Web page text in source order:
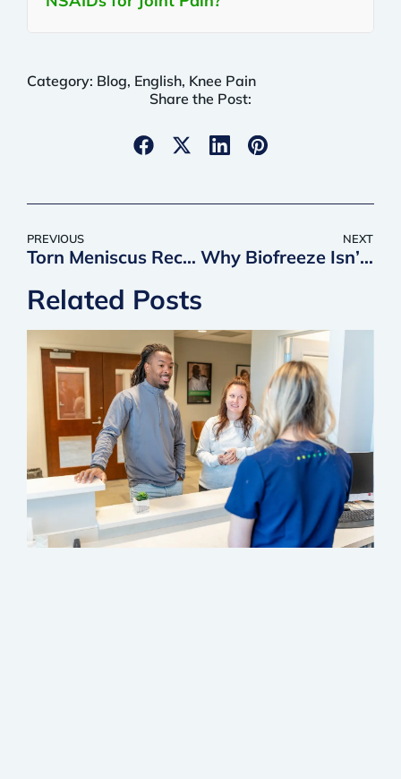
Category: Blog, English, Knee Pain
Share the Post:
PREVIOUS
Torn Meniscus Recovery Time: What to Expect and What Affects Your Timeline
NEXT
Why Biofreeze Isn’t the Best Choice for Long-term Pain Relief (& What Is)
Related Posts